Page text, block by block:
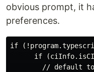
obvious prompt, it
preferences.
if
if
// default